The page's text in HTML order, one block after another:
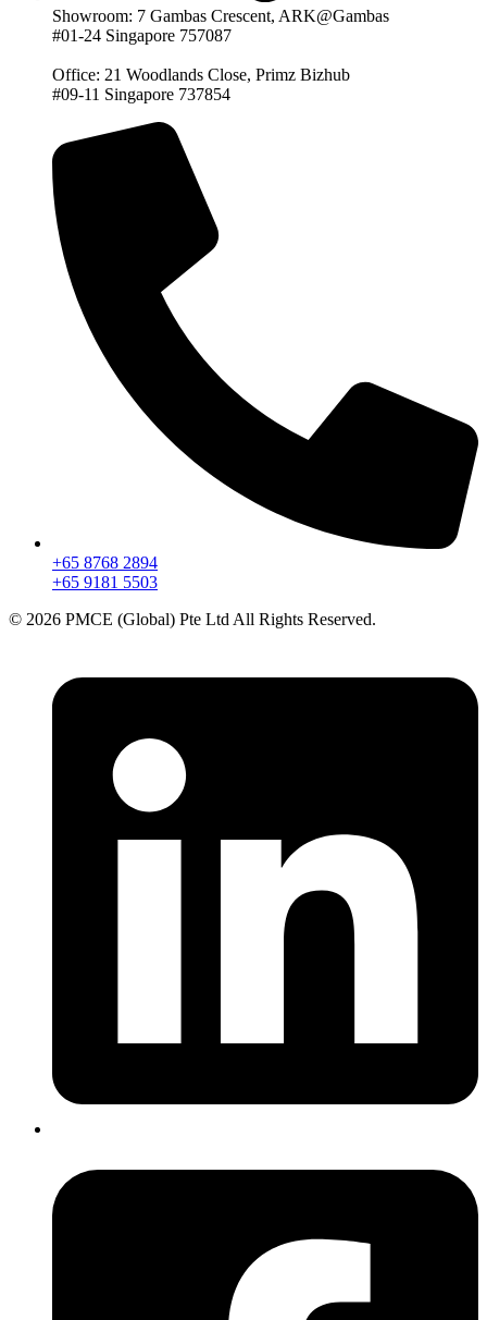
Showroom: 7 Gambas Crescent, ARK@Gambas
#01-24 Singapore 757087
Office: 21 Woodlands Close, Primz Bizhub
#09-11 Singapore 737854
+65 8768 2894
+65 9181 5503
© 2026 PMCE (Global) Pte Ltd All Rights Reserved.